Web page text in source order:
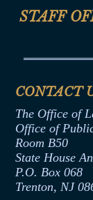
Help
Anti-
Termination
Formal
Contract
Joint Rule 19
Ethics
STAFF
Senate
Office of
CONTACT
The Office of
Office of
Room B50
State House
P.O. Box 068
Trenton, NJ